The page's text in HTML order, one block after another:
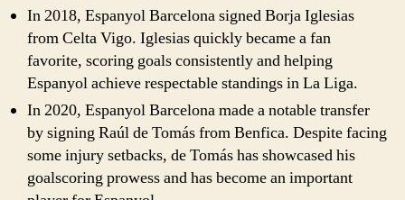
In 2018, Espanyol Barcelona signed Borja Iglesias
from Celta Vigo. Iglesias quickly became a fan
favorite, scoring goals consistently and helping
Espanyol achieve respectable standings in La Liga.
In 2020, Espanyol Barcelona made a notable transfer
by signing Raúl de Tomás from Benfica. Despite facing
some injury setbacks, de Tomás has showcased his
goalscoring prowess and has become an important